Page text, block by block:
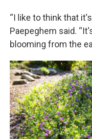
“I like to think that
Paepeghem said.
blooming from the